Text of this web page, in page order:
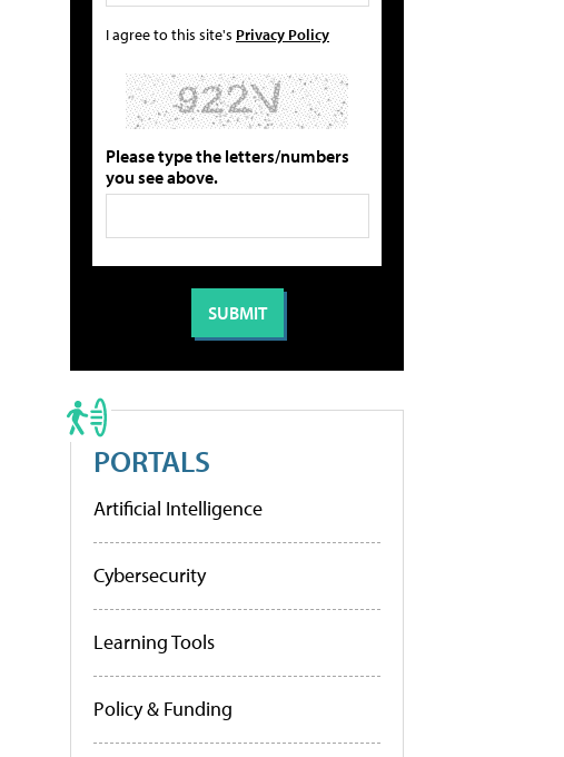
I agree to this site's Privacy Policy
Please type the letters/numbers
you see above.
PORTALS
Artificial Intelligence
Cybersecurity
Learning Tools
Policy & Funding